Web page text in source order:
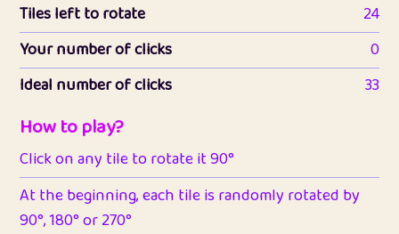
Tiles left to rotate
24
Your number of clicks
0
Ideal number of clicks
33
How to play?
Click on any tile to rotate it 90°
At the beginning, each tile is randomly rotated by
90°, 180° or 270°